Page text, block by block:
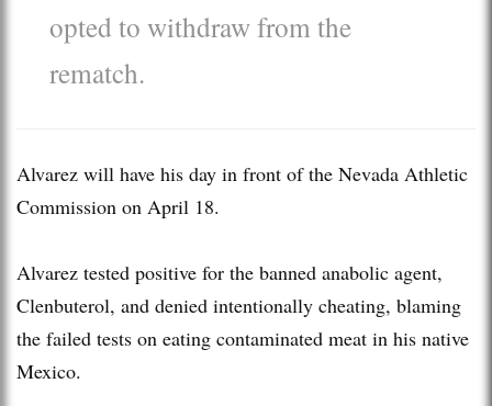
opted to withdraw from the
rematch.
Alvarez will have his day in front of the Nevada Athletic
Commission on April 18.
Alvarez tested positive for the banned anabolic agent,
Clenbuterol, and denied intentionally cheating, blaming
the failed tests on eating contaminated meat in his native
Mexico.